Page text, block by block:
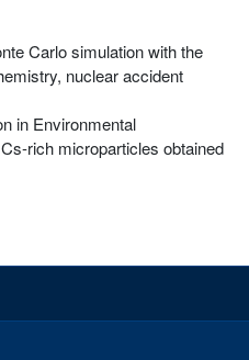
Carlo simulation with the
nuclear accident
in Environmental
rich microparticles obtained